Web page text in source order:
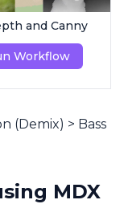
and Canny
Workflow
(Demix) > Bass
MDX